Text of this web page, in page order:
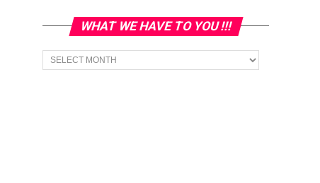
WHAT WE HAVE TO YOU !!!
What
we
have